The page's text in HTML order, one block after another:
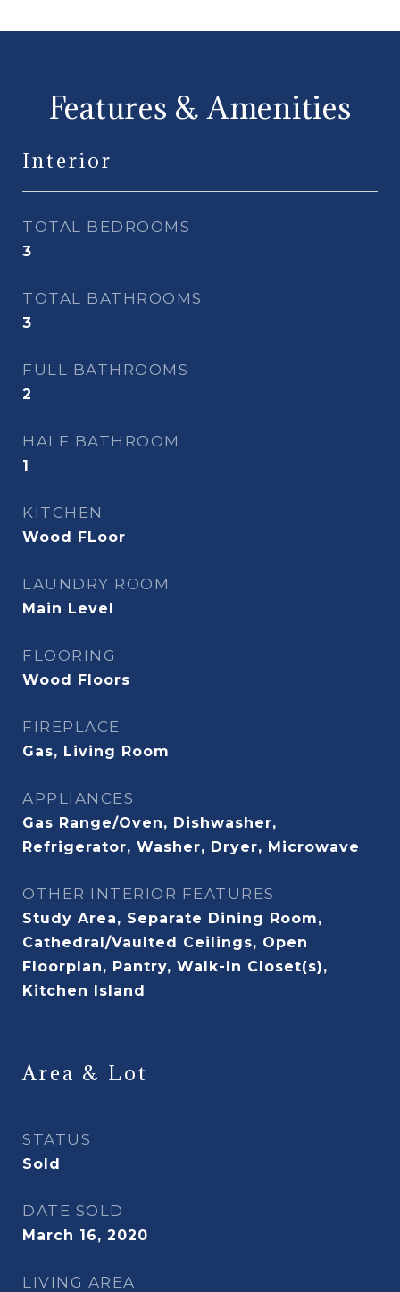
Features & Amenities
Interior
TOTAL BEDROOMS
3
TOTAL BATHROOMS
3
FULL BATHROOMS
2
HALF BATHROOM
1
KITCHEN
Wood FLoor
LAUNDRY ROOM
Main Level
FLOORING
Wood Floors
FIREPLACE
Gas, Living Room
APPLIANCES
Gas Range/Oven, Dishwasher,
Refrigerator, Washer, Dryer, Microwave
OTHER INTERIOR FEATURES
Study Area, Separate Dining Room,
Cathedral/Vaulted Ceilings, Open
Floorplan, Pantry, Walk-In Closet(s),
Kitchen Island
Area & Lot
STATUS
Sold
DATE SOLD
March 16, 2020
LIVING AREA